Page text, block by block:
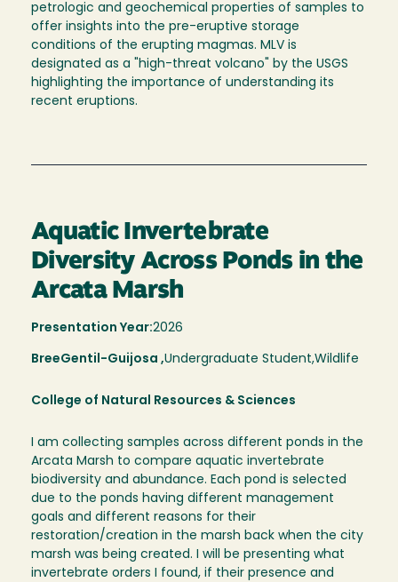
petrologic and geochemical properties of samples to
offer insights into the pre-eruptive storage
conditions of the erupting magmas. MLV is
designated as a "high-threat volcano" by the USGS
highlighting the importance of understanding its
recent eruptions.
Aquatic Invertebrate
Diversity Across Ponds in the
Arcata Marsh
Presentation Year:2026
BreeGentil-Guijosa ,Undergraduate Student,Wildlife
College of Natural Resources & Sciences
I am collecting samples across different ponds in the
Arcata Marsh to compare aquatic invertebrate
biodiversity and abundance. Each pond is selected
due to the ponds having different management
goals and different reasons for their
restoration/creation in the marsh back when the city
marsh was being created. I will be presenting what
invertebrate orders I found, if their presence and